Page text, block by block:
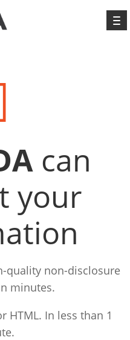
can
your
quality non-disclosure
minutes.
HTML. In less than 1